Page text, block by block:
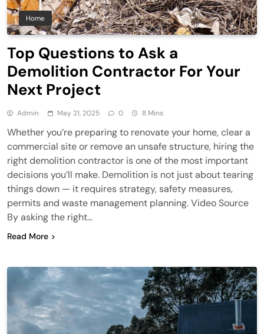
Home
Top Questions to Ask a
Demolition Contractor For Your
Next Project
Admin May 21, 2025 0 8 Mins
Whether you’re preparing to renovate your home, clear a
commercial site or remove an unsafe structure, hiring the
right demolition contractor is one of the most important
decisions you’ll make. Demolition is not just about tearing
things down — it requires strategy, safety measures,
permits and waste management planning. Video Source
By asking the right…
Read More